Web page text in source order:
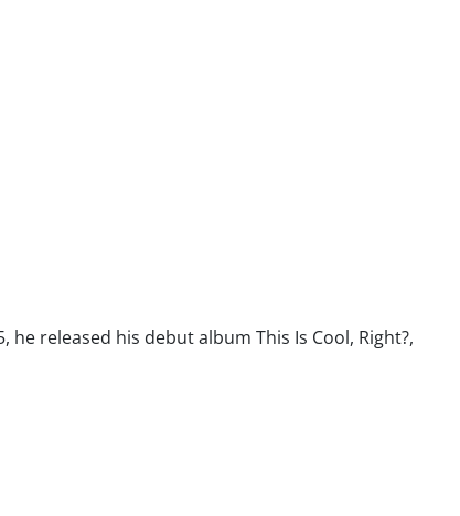
released his debut album This Is Cool, Right?,